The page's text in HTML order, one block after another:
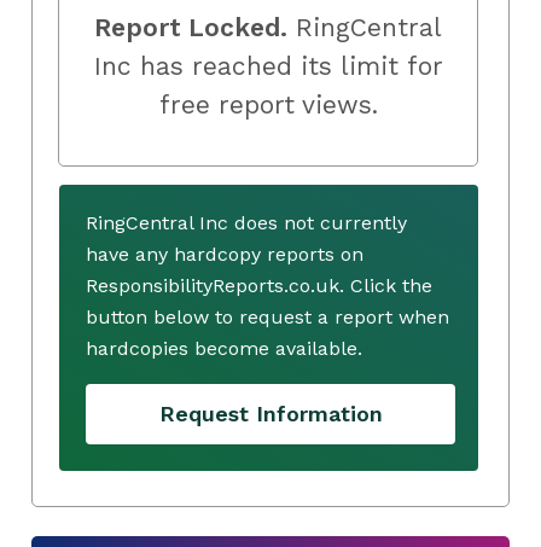
Report Locked. RingCentral
Inc has reached its limit for
free report views.
RingCentral Inc does not currently
have any hardcopy reports on
ResponsibilityReports.co.uk. Click the
button below to request a report when
hardcopies become available.
Request Information